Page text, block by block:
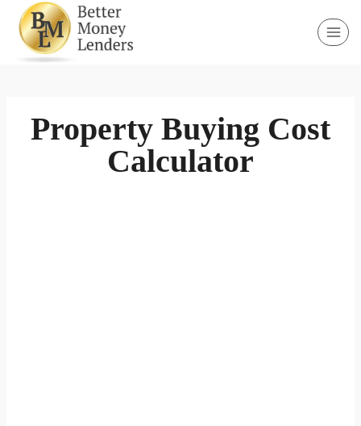
Skip
content
Property Buying Cost
Calculator